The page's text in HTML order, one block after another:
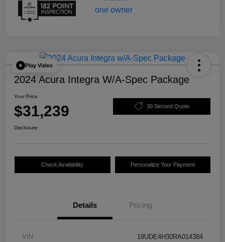
Play Video
2024 Acura Integra W/A-Spec Package
Your Price
$31,239 30 Second Quote
Disclosure
Check Availability Personalize Your Payment
Details Pricing
VIN 19UDE4H30RA014384